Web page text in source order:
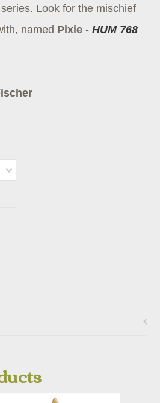
series. Look for the mischief
named Pixie -HUM 768